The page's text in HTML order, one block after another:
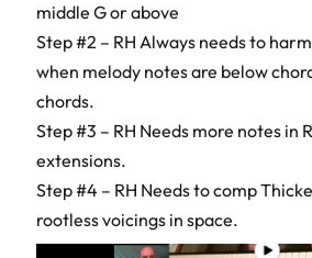
middle G or above
Step #2 – RH Always needs to
when melody notes are below
chords.
Step #3 – RH Needs more notes in
extensions.
Step #4 – RH Needs to comp
rootless voicings in space.